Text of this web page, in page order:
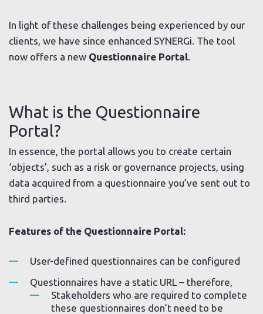
In light of these challenges being experienced by our
clients, we have since enhanced SYNERGi. The tool
now offers a new Questionnaire Portal.
What is the Questionnaire
Portal?
In essence, the portal allows you to create certain
‘objects’, such as a risk or governance projects, using
data acquired from a questionnaire you’ve sent out to
third parties.
Features of the Questionnaire Portal:
User-defined questionnaires can be configured
Questionnaires have a static URL – therefore,
Stakeholders who are required to complete
these questionnaires don’t need to be